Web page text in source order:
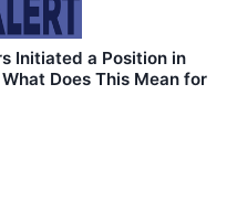
Initiated a Position in
Does This Mean for